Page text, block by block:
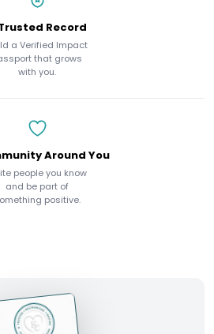
Record
a Verified Impact
that grows
with you.
Around You
people you know
and be part of
positive.